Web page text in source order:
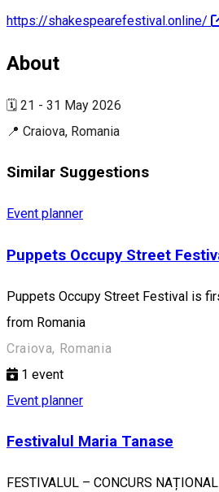
https://shakespearefestival.online/
About
🗓️ 21 - 31 May 2026
📍 Craiova, Romania
Similar Suggestions
Event planner
Puppets Occupy Street
Puppets Occupy Street Festival is
from Romania
Craiova, Romania
1 event
Event planner
Festivalul Maria Tanase
FESTIVALUL – CONCURS